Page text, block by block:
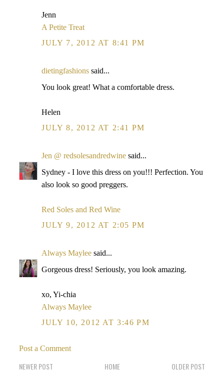
Jenn
A Petite Treat
JULY 7, 2012 AT 8:41 PM
dietingfashions said...
You look great! What a comfortable dress.
Helen
JULY 8, 2012 AT 2:41 PM
Jen @ redsolesandredwine said...
Sydney - I love this dress on you!!! Perfection. You
also look so good preggers.
Red Soles and Red Wine
JULY 9, 2012 AT 2:05 PM
Always Maylee said...
Gorgeous dress! Seriously, you look amazing.
xo, Yi-chia
Always Maylee
JULY 10, 2012 AT 3:46 PM
Post a Comment
NEWER POST OLDER POST
HOME